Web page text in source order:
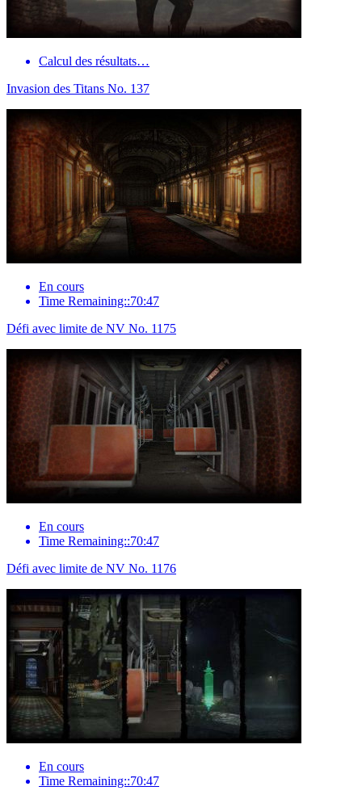
Calcul des résultats…
Invasion des Titans No. 137
En cours
Time Remaining::70:47
Défi avec limite de NV No. 1175
En cours
Time Remaining::70:47
Défi avec limite de NV No. 1176
En cours
Time Remaining::70:47